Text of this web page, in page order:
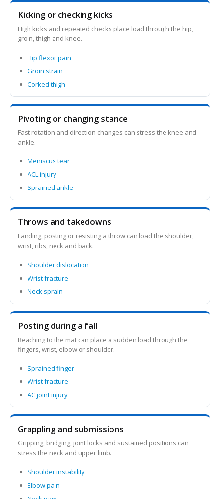
Kicking or checking kicks
High kicks and repeated checks place load through the hip,
groin, thigh and knee.
Hip flexor pain
Groin strain
Corked thigh
Pivoting or changing stance
Fast rotation and direction changes can stress the knee and
ankle.
Meniscus tear
ACL injury
Sprained ankle
Throws and takedowns
Landing, posting or resisting a throw can load the shoulder,
wrist, ribs, neck and back.
Shoulder dislocation
Wrist fracture
Neck sprain
Posting during a fall
Reaching to the mat can place a sudden load through the
fingers, wrist, elbow or shoulder.
Sprained finger
Wrist fracture
AC joint injury
Grappling and submissions
Gripping, bridging, joint locks and sustained positions can
stress the neck and upper limb.
Shoulder instability
Elbow pain